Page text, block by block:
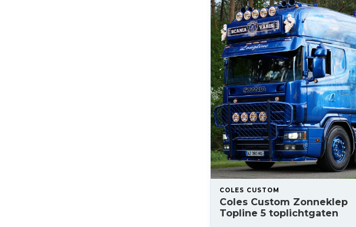
COLES CUSTOM
Coles Custom Zonneklep
Topline 5 toplichtgaten